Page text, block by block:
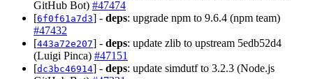
GitHub Bot) #47474
[6f0f61a7d3] - deps: upgrade npm to 9.6.4 (npm team)
#47432
[443a72e207] - deps: update zlib to upstream 5edb52d4
(Luigi Pinca) #47151
[dc3bc46914] - deps: update simdutf to 3.2.3 (Node.js